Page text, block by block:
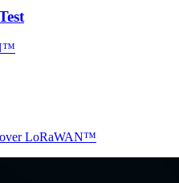
over LoRaWAN™